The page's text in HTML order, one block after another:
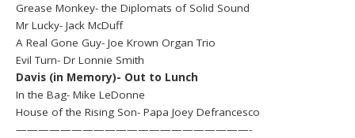
Grease Monkey- the Diplomats of Solid Sound
Mr Lucky- Jack McDuff
A Real Gone Guy- Joe Krown Organ Trio
Evil Turn- Dr Lonnie Smith
Davis (in Memory)- Out to Lunch
In the Bag- Mike LeDonne
House of the Rising Son- Papa Joey Defrancesco
—————————————————————-